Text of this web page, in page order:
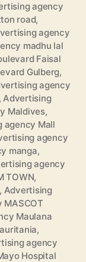
agency
road,
agency
madhu lal
Faisal
Gulberg,
agency
,Advertising
Maldives,
agency Mall
agency
manga,
agency
TOWN,
, Advertising
Maulana
,
agency
Hospital